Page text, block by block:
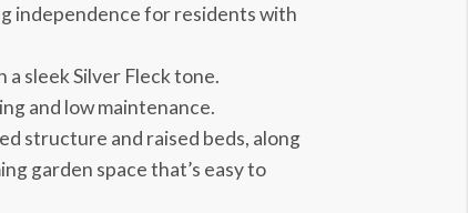
independence for residents with
sleek Silver Fleck tone.
and low maintenance.
structure and raised beds, along
garden space that’s easy to